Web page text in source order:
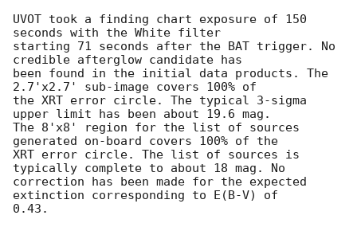
UVOT took a finding chart exposure of 150
seconds with the White filter
starting 71 seconds after the BAT trigger. No
credible afterglow candidate has
been found in the initial data products. The
2.7'x2.7' sub-image covers 100% of
the XRT error circle. The typical 3-sigma
upper limit has been about 19.6 mag.
The 8'x8' region for the list of sources
generated on-board covers 100% of the
XRT error circle. The list of sources is
typically complete to about 18 mag. No
correction has been made for the expected
extinction corresponding to E(B-V) of
0.43.